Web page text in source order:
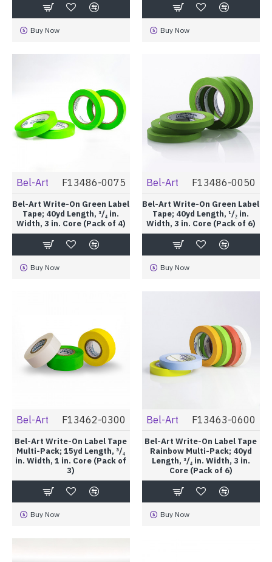
Buy Now Buy Now
Bel-Art F13486-0075
Bel-Art Write-On Green Label
Tape; 40yd Length, ³/₄ in.
Width, 3 in. Core (Pack of 4)
Buy Now
Bel-Art F13486-0050
Bel-Art Write-On Green Label
Tape; 40yd Length, ¹/₂ in.
Width, 3 in. Core (Pack of 6)
Buy Now
Bel-Art F13462-0300
Bel-Art Write-On Label Tape
Multi-Pack; 15yd Length, ³/₄
in. Width, 1 in. Core (Pack of
3)
Buy Now
Bel-Art F13463-0600
Bel-Art Write-On Label Tape
Rainbow Multi-Pack; 40yd
Length, ³/₄ in. Width, 3 in.
Core (Pack of 6)
Buy Now